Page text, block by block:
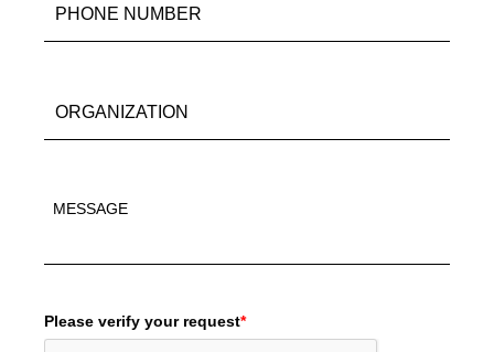
Please verify your request*